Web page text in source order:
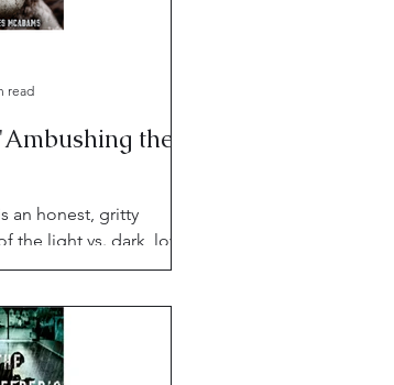
the
an honest, gritty
the light vs. dark, love
of life, told in sharp,
read